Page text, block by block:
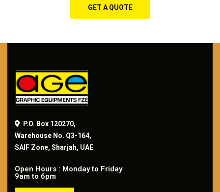
GET A QUOTE
P.O. Box 120270,
Warehouse No. Q3-164,
SAIF Zone, Sharjah, UAE
Open Hours : Monday to Friday
9am to 6pm